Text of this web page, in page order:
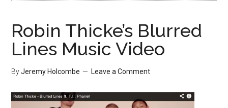
Robin Thicke’s Blurred
Lines Music Video
ByJeremy Holcombe Leave a Comment